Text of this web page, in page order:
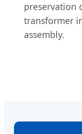
preservation
transformer
assembly.